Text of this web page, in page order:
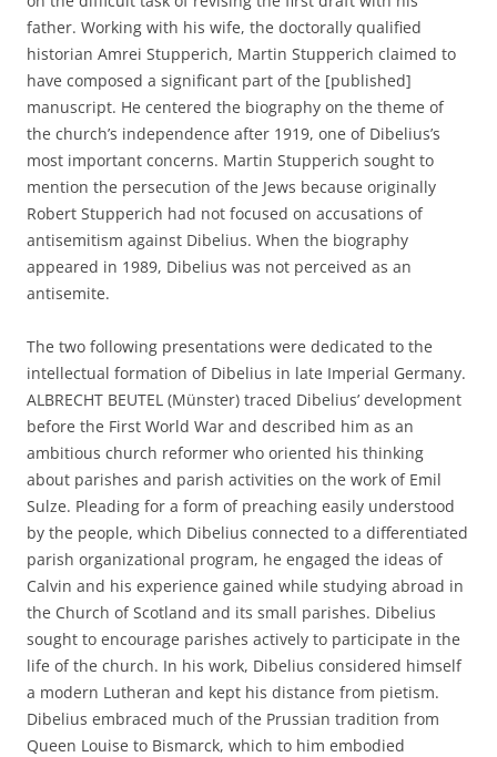
father. Working with his wife, the doctorally qualified
historian Amrei Stupperich, Martin Stupperich claimed to
have composed a significant part of the [published]
manuscript. He centered the biography on the theme of
the church’s independence after 1919, one of Dibelius’s
most important concerns. Martin Stupperich sought to
mention the persecution of the Jews because originally
Robert Stupperich had not focused on accusations of
antisemitism against Dibelius. When the biography
appeared in 1989, Dibelius was not perceived as an
antisemite.
The two following presentations were dedicated to the
intellectual formation of Dibelius in late Imperial Germany.
ALBRECHT BEUTEL (Münster) traced Dibelius’ development
before the First World War and described him as an
ambitious church reformer who oriented his thinking
about parishes and parish activities on the work of Emil
Sulze. Pleading for a form of preaching easily understood
by the people, which Dibelius connected to a differentiated
parish organizational program, he engaged the ideas of
Calvin and his experience gained while studying abroad in
the Church of Scotland and its small parishes. Dibelius
sought to encourage parishes actively to participate in the
life of the church. In his work, Dibelius considered himself
a modern Lutheran and kept his distance from pietism.
Dibelius embraced much of the Prussian tradition from
Queen Louise to Bismarck, which to him embodied